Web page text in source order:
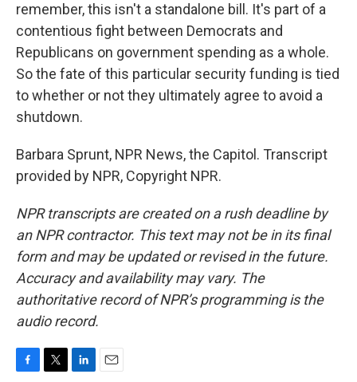
remember, this isn't a standalone bill. It's part of a
contentious fight between Democrats and
Republicans on government spending as a whole.
So the fate of this particular security funding is tied
to whether or not they ultimately agree to avoid a
shutdown.
Barbara Sprunt, NPR News, the Capitol. Transcript
provided by NPR, Copyright NPR.
NPR transcripts are created on a rush deadline by
an NPR contractor. This text may not be in its final
form and may be updated or revised in the future.
Accuracy and availability may vary. The
authoritative record of NPR’s programming is the
audio record.